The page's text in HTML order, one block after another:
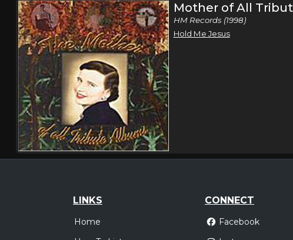
Mother of All
HM Records (1998)
Hold Me Jesus
LINKS
Home
CONNECT
Facebook